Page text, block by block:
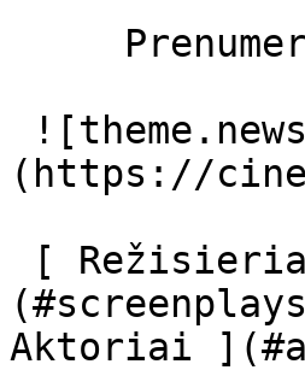
(https://
Aktoriai